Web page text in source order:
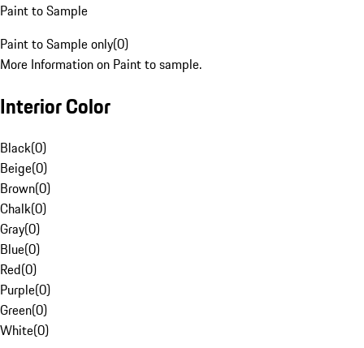
Paint to Sample
Paint to Sample only(0)
More Information on Paint to sample.
Interior Color
Black(0)
Beige(0)
Brown(0)
Chalk(0)
Gray(0)
Blue(0)
Red(0)
Purple(0)
Green(0)
White(0)